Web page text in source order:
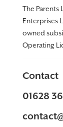
The Parents
Enterprises
owned
Operating
Contact
01628